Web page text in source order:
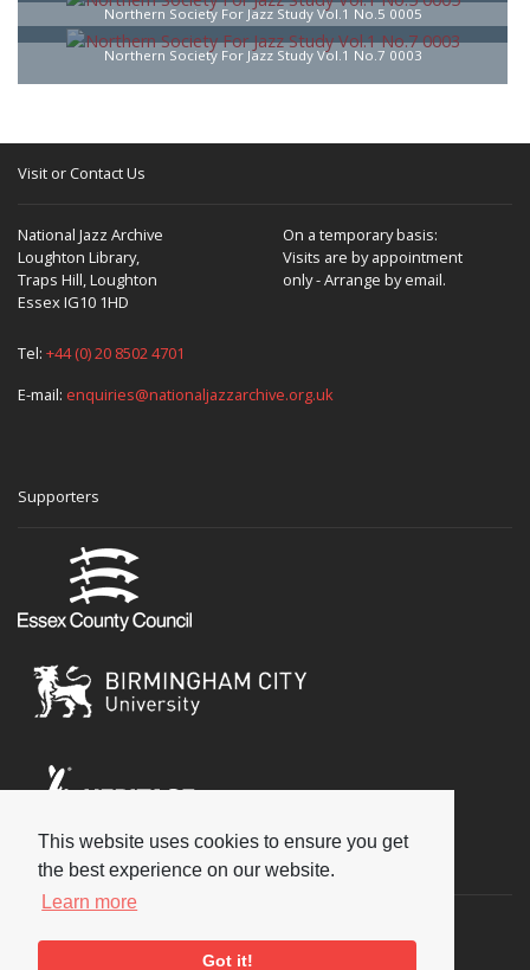
This website uses cookies to ensure you get
the best experience on our website.
Learn more
Got it!
Northern Society For Jazz Study Vol.1 No.5 0005
Northern Society For Jazz Study Vol.1 No.7 0003
Visit or Contact Us
National Jazz Archive
Loughton Library,
Traps Hill, Loughton
Essex IG10 1HD
On a temporary basis:
Visits are by appointment
only - Arrange by email.
Tel: +44 (0) 20 8502 4701
E-mail: enquiries@nationaljazzarchive.org.uk
Supporters
Social